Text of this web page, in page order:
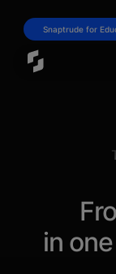
Snaptrude for
in